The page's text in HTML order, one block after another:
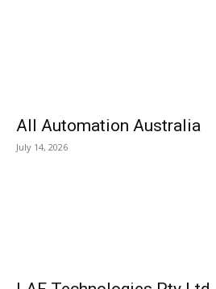
All Automation Australia
July 14, 2026